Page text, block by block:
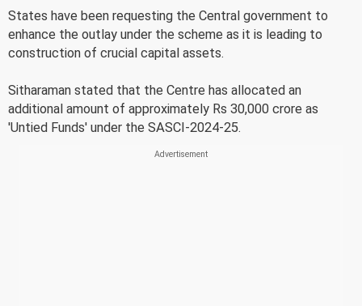
States have been requesting the Central government to
enhance the outlay under the scheme as it is leading to
construction of crucial capital assets.
Sitharaman stated that the Centre has allocated an
additional amount of approximately Rs 30,000 crore as
'Untied Funds' under the SASCI-2024-25.